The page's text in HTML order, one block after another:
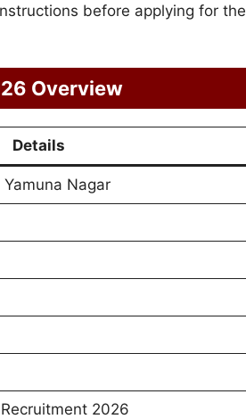
before applying for the
Overview
Details
Nagar
2026